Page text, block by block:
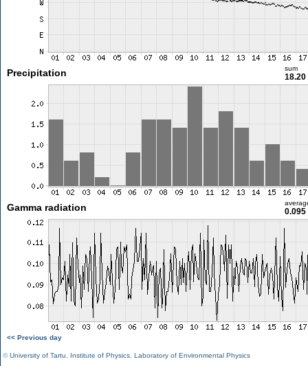
Precipitation sum
18.20
Gamma radiation 0.095
<< Previous day
©University of Tartu Institute of Physics Laboratory of Environmental Physics